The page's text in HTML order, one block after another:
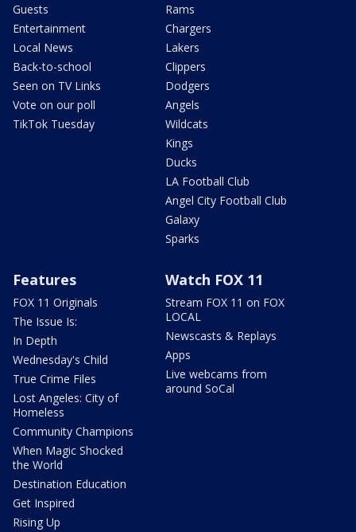
Guests
Entertainment
Local News
Back-to-school
Seen on TV Links
Vote on our poll
TikTok Tuesday
Rams
Chargers
Lakers
Clippers
Dodgers
Angels
Wildcats
Kings
Ducks
LA Football Club
Angel City Football Club
Galaxy
Sparks
Features
FOX 11 Originals
The Issue Is:
In Depth
Wednesday's Child
True Crime Files
Lost Angeles: City of
Homeless
Community Champions
When Magic Shocked
the World
Destination Education
Get Inspired
Rising Up
Watch FOX 11
Stream FOX 11 on FOX
LOCAL
Newscasts & Replays
Apps
Live webcams from
around SoCal